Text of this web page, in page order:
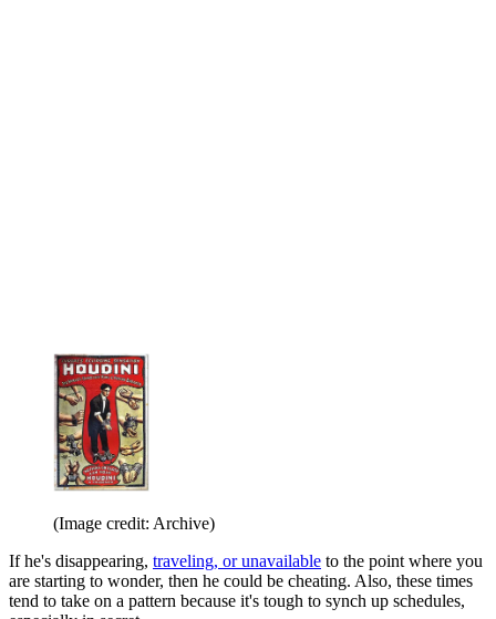
(Image credit: Archive)
If he's disappearing, traveling, or unavailable to the point where you
are starting to wonder, then he could be cheating. Also, these times
tend to take on a pattern because it's tough to synch up schedules,